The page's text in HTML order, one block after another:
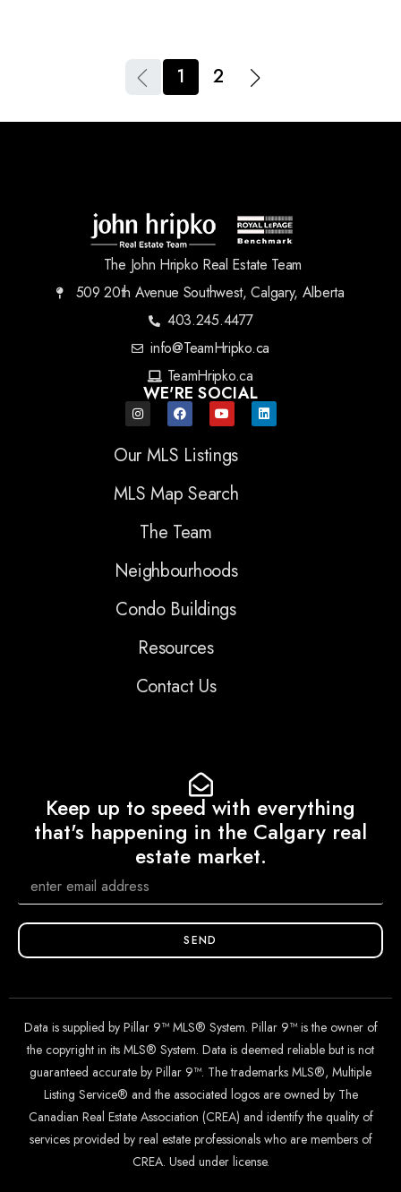
1 2
The John Hripko Real Estate Team
509 20th Avenue Southwest, Calgary, Alberta
403.245.4477
info@TeamHripko.ca
TeamHripko.ca
WE'RE SOCIAL
Our MLS Listings
MLS Map Search
The Team
Neighbourhoods
Condo Buildings
Resources
Contact Us
Keep up to speed with everything
that's happening in the Calgary real
estate market.
SEND
Data is supplied by Pillar 9™ MLS® System. Pillar 9™ is the owner of
the copyright in its MLS® System. Data is deemed reliable but is not
guaranteed accurate by Pillar 9™. The trademarks MLS®, Multiple
Listing Service® and the associated logos are owned by The
Canadian Real Estate Association (CREA) and identify the quality of
services provided by real estate professionals who are members of
CREA. Used under license.